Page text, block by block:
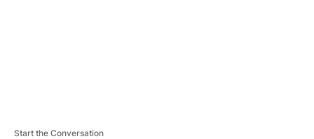
Start the Conversation